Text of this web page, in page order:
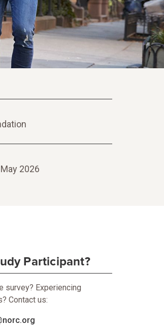
2026
Participant?
survey? Experiencing
Contact us: